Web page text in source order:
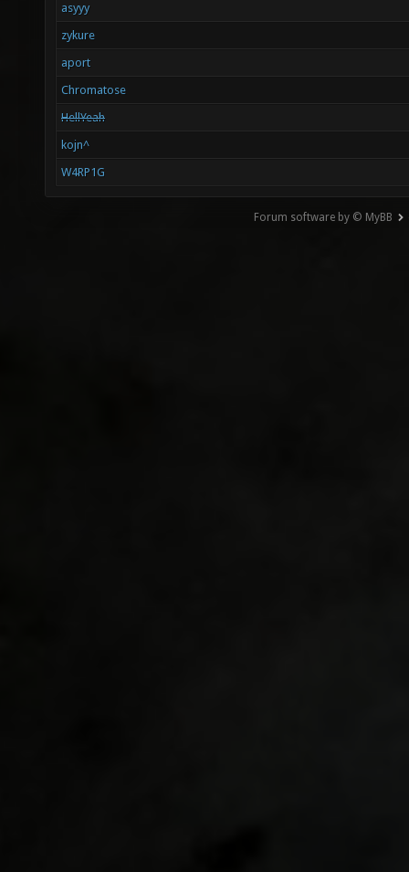
asyyy
zykure
aport
Chromatose
HellYeah
kojn^
W4RP1G
Forum software by © MyBB